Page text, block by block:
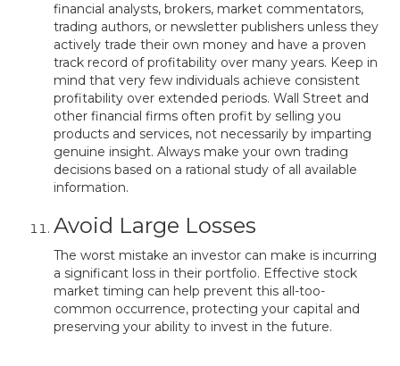
financial analysts, brokers, market commentators,
trading authors, or newsletter publishers unless they
actively trade their own money and have a proven
track record of profitability over many years. Keep in
mind that very few individuals achieve consistent
profitability over extended periods. Wall Street and
other financial firms often profit by selling you
products and services, not necessarily by imparting
genuine insight. Always make your own trading
decisions based on a rational study of all available
information.
Avoid Large Losses
The worst mistake an investor can make is incurring
a significant loss in their portfolio. Effective stock
market timing can help prevent this all-too-
common occurrence, protecting your capital and
preserving your ability to invest in the future.